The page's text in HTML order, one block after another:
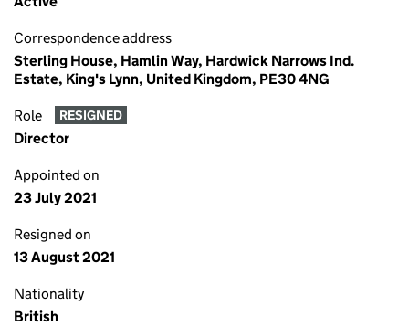
Correspondence address
Sterling House, Hamlin Way, Hardwick Narrows Ind.
Estate, King's Lynn, United Kingdom, PE30 4NG
Role RESIGNED
Director
Appointed on
23 July 2021
Resigned on
13 August 2021
Nationality
British